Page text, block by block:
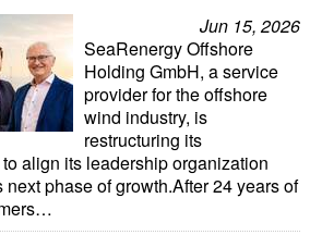
& Construction
Jun 15, 2026
SeaRenergy Offshore
Holding GmbH, a service
provider for the offshore
wind industry, is
restructuring its
align its leadership organization
next phase of growth.After 24 years of